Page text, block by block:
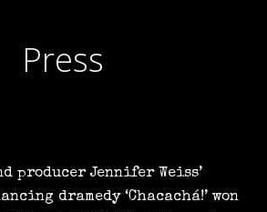
Press
producer Jennifer Weiss’
dramedy ‘Chacachá!’ won